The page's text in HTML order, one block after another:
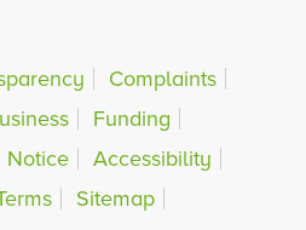
Complaints
Funding
Notice
Accessibility
Sitemap